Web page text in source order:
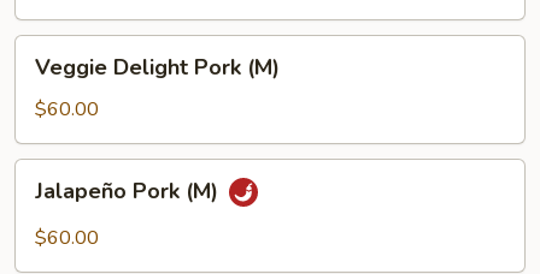
Delight
Pork
(M)
Veggie Delight Pork (M)
$60.00
Pork
(M)
Jalapeño Pork (M)
$60.00